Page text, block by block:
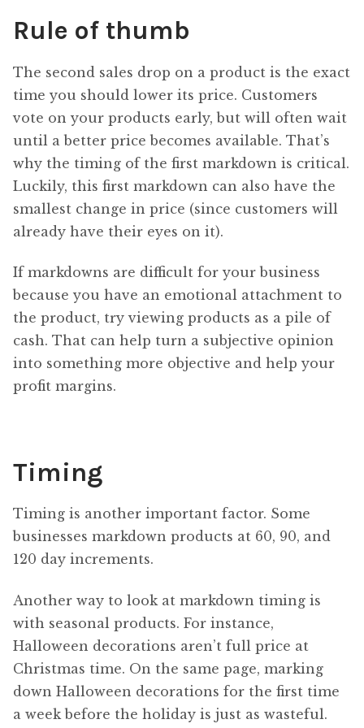
Rule of thumb
The second sales drop on a product is the exact
time you should lower its price. Customers
vote on your products early, but will often wait
until a better price becomes available. That’s
why the timing of the first markdown is critical.
Luckily, this first markdown can also have the
smallest change in price (since customers will
already have their eyes on it).
If markdowns are difficult for your business
because you have an emotional attachment to
the product, try viewing products as a pile of
cash. That can help turn a subjective opinion
into something more objective and help your
profit margins.
Timing
Timing is another important factor. Some
businesses markdown products at 60, 90, and
120 day increments.
Another way to look at markdown timing is
with seasonal products. For instance,
Halloween decorations aren’t full price at
Christmas time. On the same page, marking
down Halloween decorations for the first time
a week before the holiday is just as wasteful.